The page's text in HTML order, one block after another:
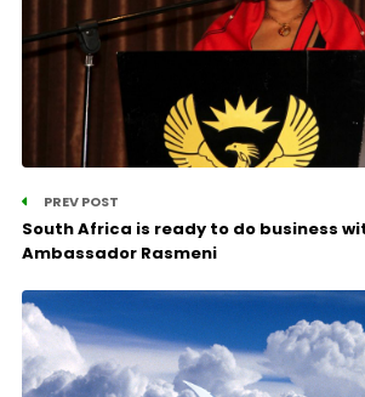
PREV POST
South Africa is ready to do business
Ambassador Rasmeni